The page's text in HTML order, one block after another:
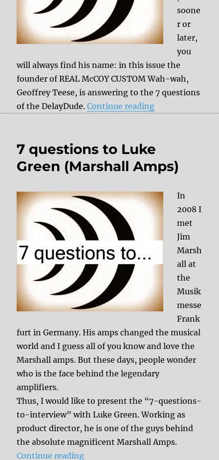
soone
r or
later,
you
will always find his name: in this issue the
founder of REAL McCOY CUSTOM Wah-wah,
Geoffrey Teese, is answering to the 7 questions
of the DelayDude.Continue reading“7 questions to
7 questions to Luke
Green (Marshall Amps)
In
2008 I
met
Jim
Marsh
all at
the
Musik
messe
Frank
furt in Germany. His amps changed the musical
world and I guess all of you know and love the
Marshall amps. But these days, people wonder
who is the face behind the legendary
amplifiers.
Thus, I would like to present the “7-questions-
to-interview” with Luke Green. Working as
product director, he is one of the guys behind
the absolute magnificent Marshall Amps.
Continue reading“7 questions to Luke Green